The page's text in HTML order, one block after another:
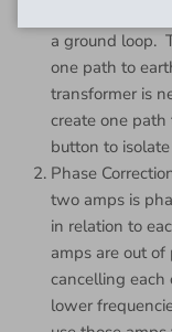
a ground loop.
one path to
transformer is
create one
button to
Phase
two amps is
in relation to
amps are out
cancelling
lower